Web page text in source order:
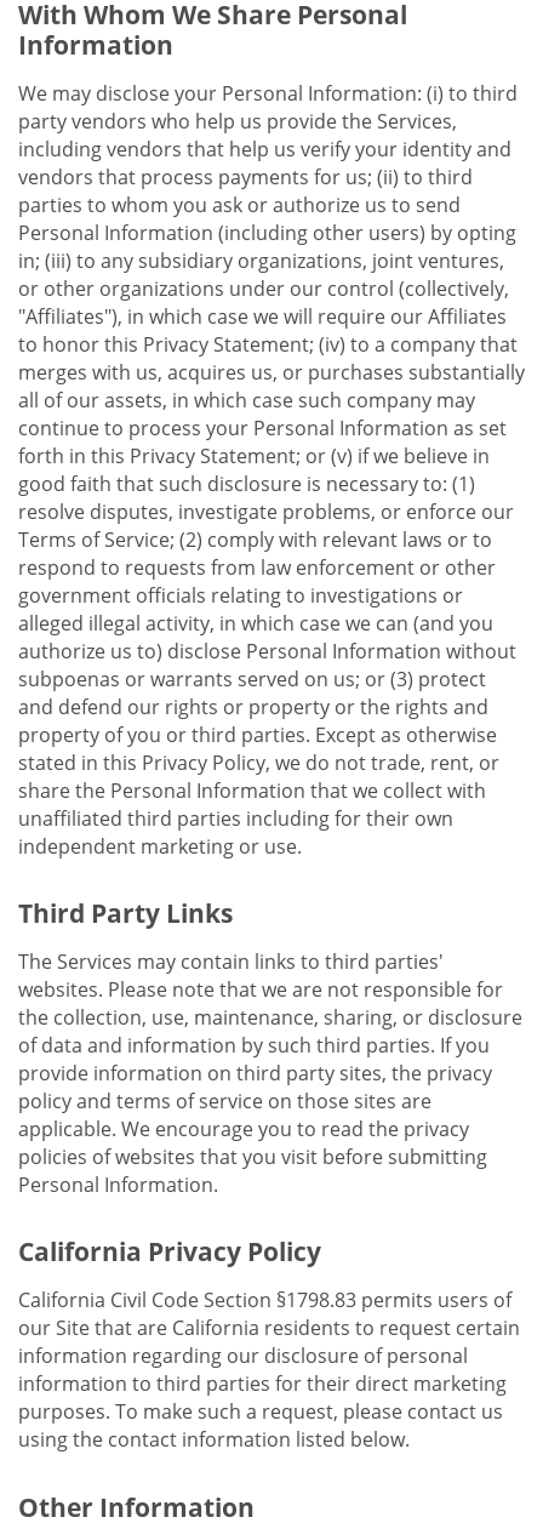
With Whom We Share Personal
Information
We may disclose your Personal Information: (i) to third
party vendors who help us provide the Services,
including vendors that help us verify your identity and
vendors that process payments for us; (ii) to third
parties to whom you ask or authorize us to send
Personal Information (including other users) by opting
in; (iii) to any subsidiary organizations, joint ventures,
or other organizations under our control (collectively,
"Affiliates"), in which case we will require our Affiliates
to honor this Privacy Statement; (iv) to a company that
merges with us, acquires us, or purchases substantially
all of our assets, in which case such company may
continue to process your Personal Information as set
forth in this Privacy Statement; or (v) if we believe in
good faith that such disclosure is necessary to: (1)
resolve disputes, investigate problems, or enforce our
Terms of Service; (2) comply with relevant laws or to
respond to requests from law enforcement or other
government officials relating to investigations or
alleged illegal activity, in which case we can (and you
authorize us to) disclose Personal Information without
subpoenas or warrants served on us; or (3) protect
and defend our rights or property or the rights and
property of you or third parties. Except as otherwise
stated in this Privacy Policy, we do not trade, rent, or
share the Personal Information that we collect with
unaffiliated third parties including for their own
independent marketing or use.
Third Party Links
The Services may contain links to third parties'
websites. Please note that we are not responsible for
the collection, use, maintenance, sharing, or disclosure
of data and information by such third parties. If you
provide information on third party sites, the privacy
policy and terms of service on those sites are
applicable. We encourage you to read the privacy
policies of websites that you visit before submitting
Personal Information.
California Privacy Policy
California Civil Code Section §1798.83 permits users of
our Site that are California residents to request certain
information regarding our disclosure of personal
information to third parties for their direct marketing
purposes. To make such a request, please contact us
using the contact information listed below.
Other Information